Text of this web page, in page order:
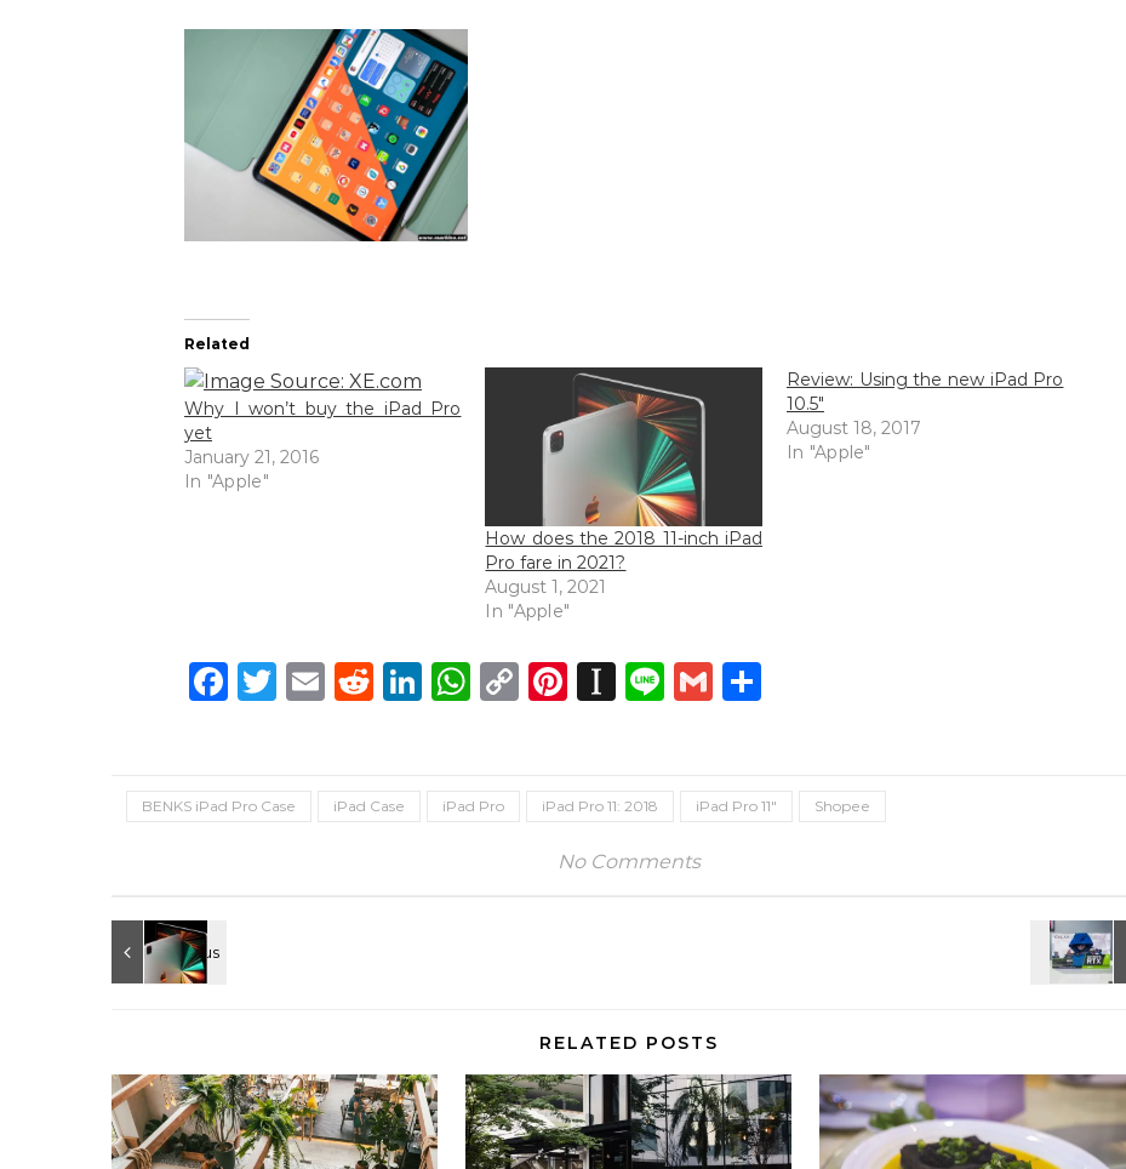
Related
Why I won’t buy the iPad Pro
yet
January 21, 2016
In "Apple"
How does the 2018 11-inch iPad
Pro fare in 2021?
August 1, 2021
In "Apple"
Review: Using the new iPad Pro
10.5″
August 18, 2017
In "Apple"
Facebook
Twitter
EmailReddit
LinkedIn
WhatsApp
CopyPinterest
Instapaper
LineGmail
BENKS iPad Pro Case iPad Case iPad Pro iPad Pro 11: 2018 iPad Pro 11" Shopee
No Comments
RELATED POSTS